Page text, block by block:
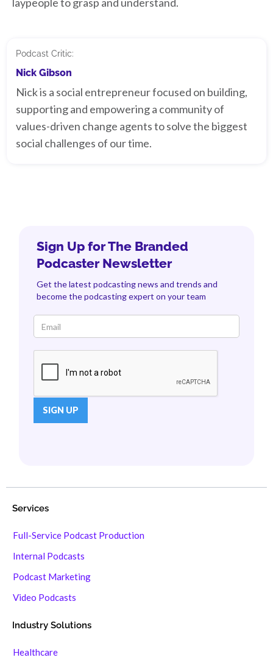
Podcast Critic:
Nick Gibson
Nick is a social entrepreneur focused on building,
supporting and empowering a community of
values-driven change agents to solve the biggest
social challenges of our time.
Sign Up for The Branded
Podcaster Newsletter
Get the latest podcasting news and trends and
become the podcasting expert on your team
Services
Full-Service Podcast Production
Internal Podcasts
Podcast Marketing
Video Podcasts
Industry Solutions
Healthcare